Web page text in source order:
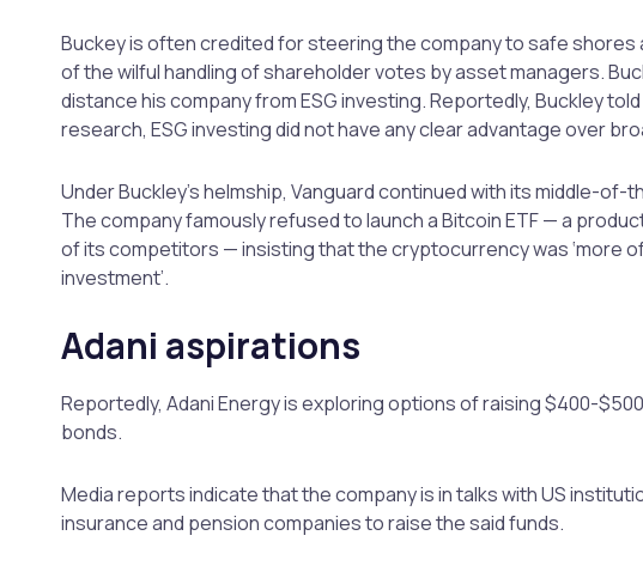
Buckey is often credited for steering the company to safe shores
of the wilful handling of shareholder votes by asset managers.
distance his company from ESG investing. Reportedly, Buckley
research, ESG investing did not have any clear advantage over
Under Buckley’s helmship, Vanguard continued with its middle-
The company famously refused to launch a Bitcoin ETF — a
of its competitors — insisting that the cryptocurrency was ‘more
investment’.
Adani aspirations
Reportedly, Adani Energy is exploring options of raising $400-
bonds.
Media reports indicate that the company is in talks with US
insurance and pension companies to raise the said funds.